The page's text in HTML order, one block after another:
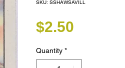
SKU: SSHAWSAVILL
$2.50
Quantity *